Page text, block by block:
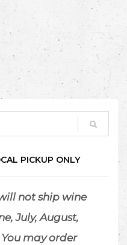
PICKUP ONLY
not ship wine
July, August,
You may order